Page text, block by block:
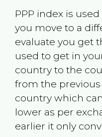
PPP index is
you move to a
evaluate you get
used to get in
country to the
from the
country which
lower as per
earlier it only